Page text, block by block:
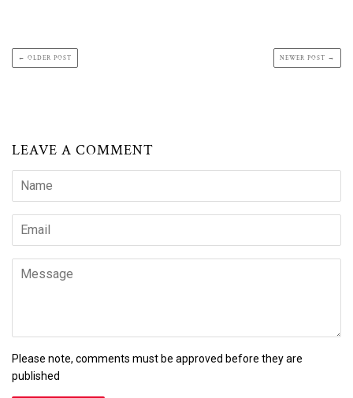
← OLDER POST NEWER POST →
LEAVE A COMMENT
Name
Email
Message
Please note, comments must be approved before they are
published